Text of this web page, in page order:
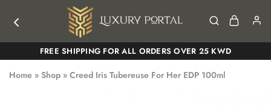
Luxury
Portal
Luxury
Portal
FREE SHIPPING FOR ALL ORDERS OVER 25 KWD
Home » Shop » Creed Iris Tubereuse For Her EDP 100ml